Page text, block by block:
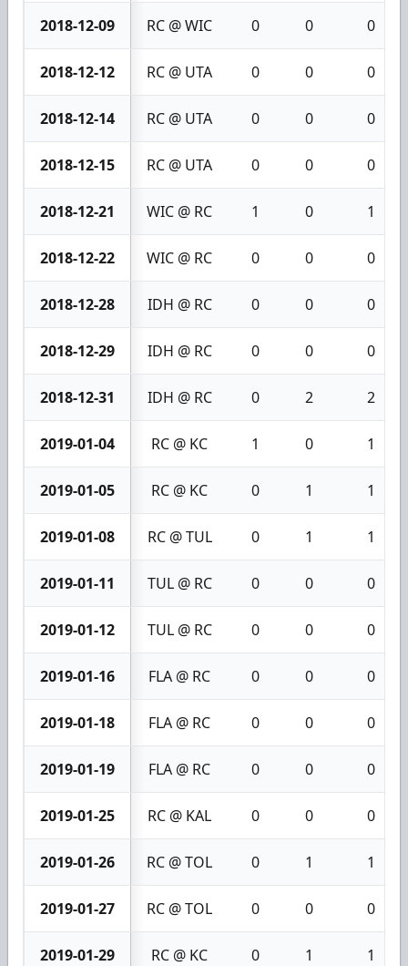
2018-12-09 RC @ WIC 0 0 0
2018-12-12 RC @ UTA 0 0 0
2018-12-14 RC @ UTA 0 0 0
2018-12-15 RC @ UTA 0 0 0
2018-12-21 WIC @ RC 1 0 1
2018-12-22 WIC @ RC 0 0 0
2018-12-28 IDH @ RC 0 0 0
2018-12-29 IDH @ RC 0 0 0
2018-12-31 IDH @ RC 0 2 2
2019-01-04 RC @ KC 1 0 1
2019-01-05 RC @ KC 0 1 1
2019-01-08 RC @ TUL 0 1 1
2019-01-11 TUL @ RC 0 0 0
2019-01-12 TUL @ RC 0 0 0
2019-01-16 FLA @ RC 0 0 0
2019-01-18 FLA @ RC 0 0 0
2019-01-19 FLA @ RC 0 0 0
2019-01-25 RC @ KAL 0 0 0
2019-01-26 RC @ TOL 0 1 1
2019-01-27 RC @ TOL 0 0 0
2019-01-29 RC @ KC 0 1 1